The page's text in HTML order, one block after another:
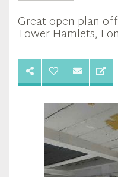
Great open plan
Tower Hamlets,